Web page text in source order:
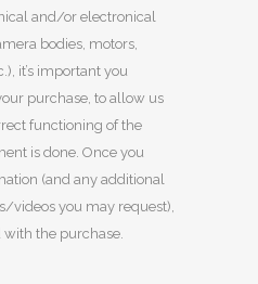
and/or electronical
bodies, motors,
it’s important you
purchase, to allow us
functioning of the
is done. Once you
(and any additional
videos you may request),
the purchase.